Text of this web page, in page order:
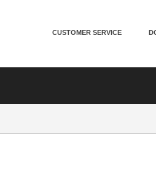
CUSTOMER SERVICE